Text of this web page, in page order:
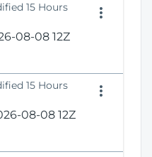
15 Hours
08-08 12Z
15 Hours
08-08 12Z